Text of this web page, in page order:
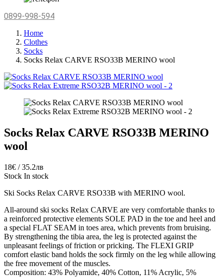
0899-998-594
Home
Clothes
Socks
Socks Relax CARVE RSO33B MERINO wool
Socks Relax CARVE RSO33B MERINO
wool
18€ / 35.2лв
Stock In stock
Ski Socks Relax CARVE RSO33B with MERINO wool.
All-around ski socks Relax CARVE are very comfortable thanks to
a reinforced protective elements SOLE PAD in the toe and heel and
a special FLAT SEAM in toes area, which prevents from bruising.
By strengthening the tibia area, the leg is protected against the
unpleasant feelings of friction or pricking. The FLEXI GRIP
comfort elastic band holds the sock firmly on the leg while allowing
the free movement of the muscles.
Composition: 43% Polyamide, 40% Cotton, 11% Acrylic, 5%